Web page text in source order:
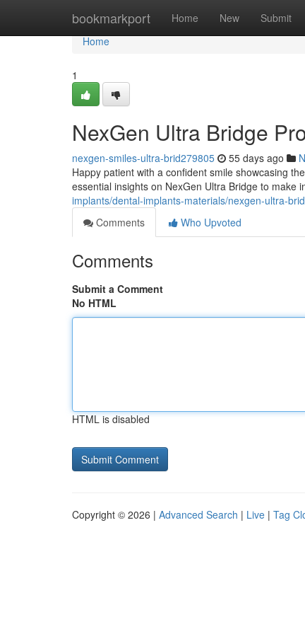
bookmarkport Home New Submit
Home
Home
1
NexGen Ultra Bridge
nexgen-smiles-ultra-brid279805 55 days ago
Happy patient with a confident smile showcasing
essential insights on NexGen Ultra Bridge to make
implants/dental-implants-materials/nexgen-ultra-
Comments
Who Upvoted
Comments
Submit a Comment
No HTML
HTML is disabled
Copyright © 2026 | Advanced Search | Live | Tag